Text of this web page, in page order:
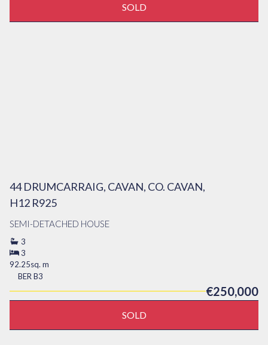
SOLD
44 DRUMCARRAIG, CAVAN, CO. CAVAN,
H12 R925
SEMI-DETACHED HOUSE
3
3
92.25sq. m
BER B3
€250,000
SOLD